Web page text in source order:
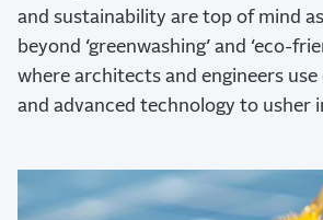
and sustainability are top of mind
beyond ‘greenwashing’ and ‘eco-
where architects and engineers
and advanced technology to usher